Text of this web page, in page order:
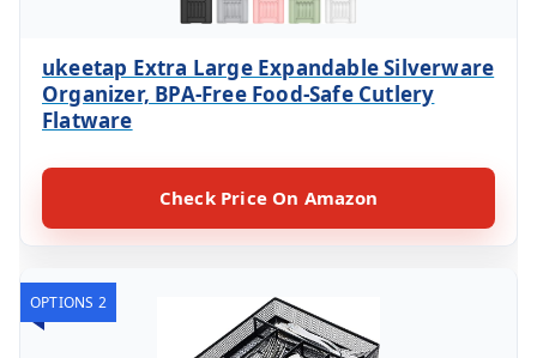
ukeetap Extra Large Expandable Silverware
Organizer, BPA-Free Food-Safe Cutlery
Flatware
Check Price On Amazon
OPTIONS 2